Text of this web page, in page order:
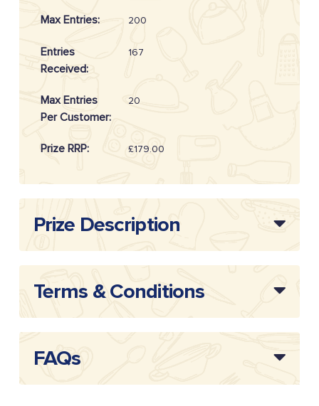
Max Entries: 200
Entries
Received:
167
Max Entries
Per Customer:
20
Prize RRP: £179.00
Draw
Reference:
Prize Description
Terms & Conditions
FAQs